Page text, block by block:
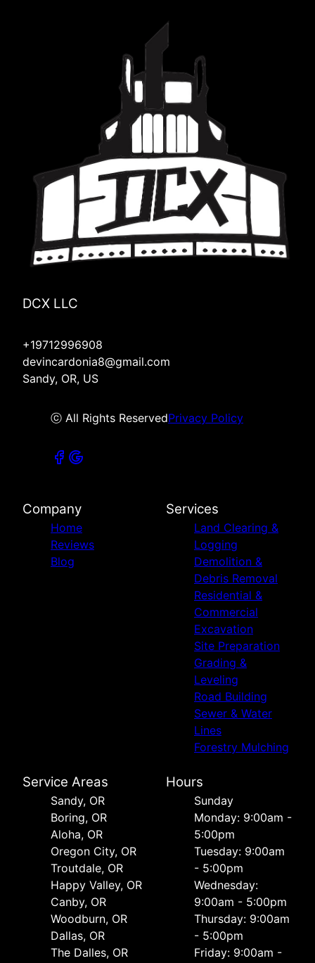
DCX LLC
+19712996908
devincardonia8@gmail.com
Sandy, OR, US
ⓒ All Rights ReservedPrivacy Policy
Company
Home
Reviews
Blog
Services
Land Clearing &
Logging
Demolition &
Debris Removal
Residential &
Commercial
Excavation
Site Preparation
Grading &
Leveling
Road Building
Sewer & Water
Lines
Forestry Mulching
Service Areas
Sandy, OR
Boring, OR
Aloha, OR
Oregon City, OR
Troutdale, OR
Happy Valley, OR
Canby, OR
Woodburn, OR
Dallas, OR
The Dalles, OR
Hours
Sunday
Monday: 9:00am -
5:00pm
Tuesday: 9:00am
- 5:00pm
Wednesday:
9:00am - 5:00pm
Thursday: 9:00am
- 5:00pm
Friday: 9:00am -